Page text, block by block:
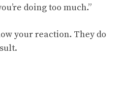
doing too much.”
your reaction. They do